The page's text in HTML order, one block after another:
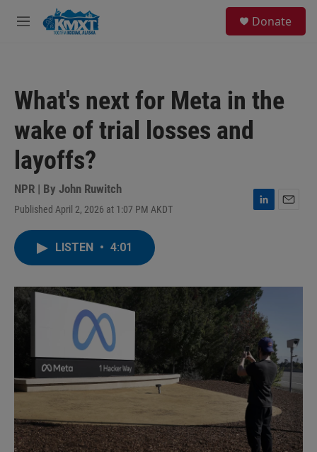
Skip to main content
M
Donate
What's next for Meta in the
wake of trial losses and
layoffs?
NPR | By John Ruwitch
Published April 2, 2026 at 1:07 PM AKDT
L
I
n
LISTEN • 4:01